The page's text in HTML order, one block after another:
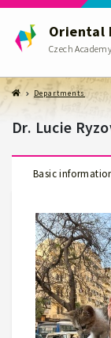
Oriental
Czech
Departments
Dr. Lucie
Basic